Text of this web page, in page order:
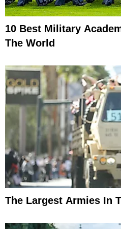
10 Best Military
The World
The Largest Armies In